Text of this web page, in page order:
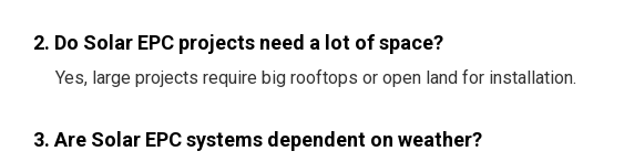
2. Do Solar EPC projects need a lot of space?
Yes, large projects require big rooftops or open land for installation.
3. Are Solar EPC systems dependent on weather?